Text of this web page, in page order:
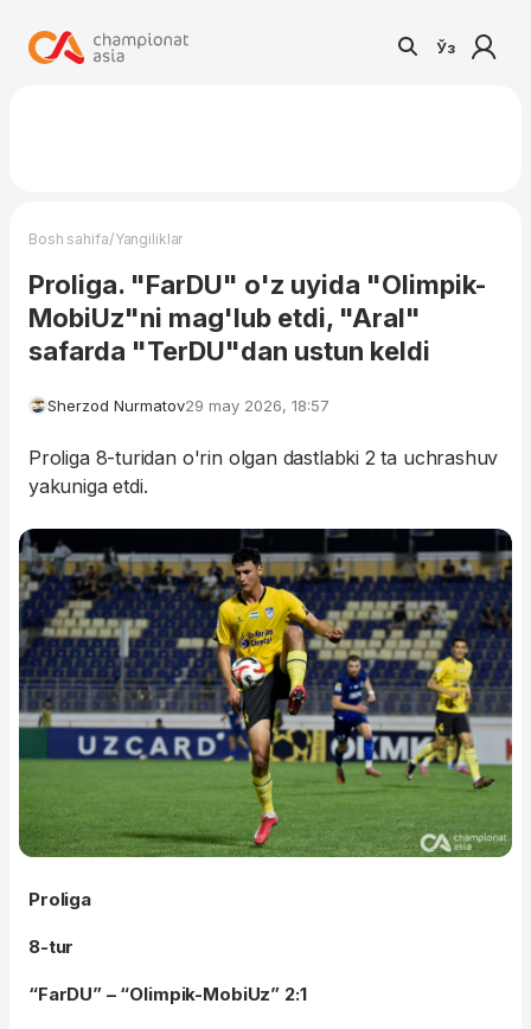
Ўз
Bosh sahifa/Yangiliklar
Proliga. "FarDU" o'z uyida "Olimpik-
MobiUz"ni mag'lub etdi, "Aral"
safarda "TerDU"dan ustun keldi
Sherzod Nurmatov29 may 2026, 18:57
Proliga 8-turidan o'rin olgan dastlabki 2 ta uchrashuv
yakuniga etdi.
Proliga
8-tur
“FarDU” – “Olimpik-MobiUz” 2:1